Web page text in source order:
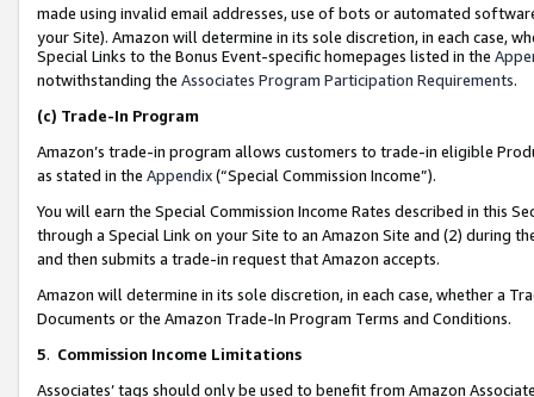
made using invalid email addresses, use of bots or automated
your Site). Amazon will determine in its sole discretion, in each case,
Special Links to the Bonus Event-specific homepages listed in the
notwithstanding the Associates Program Participation Requirements.
(c) Trade-In Program
Amazon’s trade-in program allows customers to trade-in eligible
as stated in the Appendix(“Special Commission Income”).
You will earn the Special Commission Income Rates described in this
through a Special Link on your Site to an Amazon Site and (2) during
and then submits a trade-in request that Amazon accepts.
Amazon will determine in its sole discretion, in each case, whether a
Documents or the Amazon Trade-In Program Terms and Conditions.
5. Commission Income Limitations
Associates’ tags should only be used to benefit from Amazon